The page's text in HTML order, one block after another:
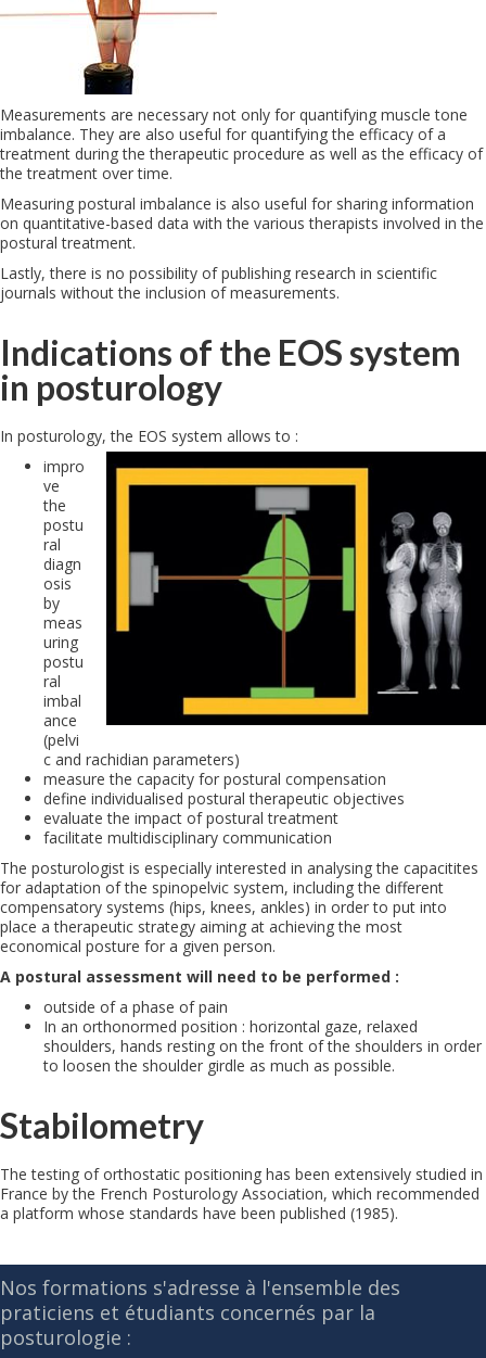
Measurements are necessary not only for quantifying muscle tone
imbalance. They are also useful for quantifying the efficacy of a
treatment during the therapeutic procedure as well as the efficacy of
the treatment over time.
Measuring postural imbalance is also useful for sharing information
on quantitative-based data with the various therapists involved in the
postural treatment.
Lastly, there is no possibility of publishing research in scientific
journals without the inclusion of measurements.
Indications of the EOS system
in posturology
In posturology, the EOS system allows to :
impro
ve
the
postu
ral
diagn
osis
by
meas
uring
postu
ral
imbal
ance
(pelvi
c and rachidian parameters)
measure the capacity for postural compensation
define individualised postural therapeutic objectives
evaluate the impact of postural treatment
facilitate multidisciplinary communication
The posturologist is especially interested in analysing the capacitites
for adaptation of the spinopelvic system, including the different
compensatory systems (hips, knees, ankles) in order to put into
place a therapeutic strategy aiming at achieving the most
economical posture for a given person.
A postural assessment will need to be performed :
outside of a phase of pain
In an orthonormed position : horizontal gaze, relaxed
shoulders, hands resting on the front of the shoulders in order
to loosen the shoulder girdle as much as possible.
Stabilometry
The testing of orthostatic positioning has been extensively studied in
France by the French Posturology Association, which recommended
a platform whose standards have been published (1985).
Nos formations s'adresse à l'ensemble des
praticiens et étudiants concernés par la
posturologie :